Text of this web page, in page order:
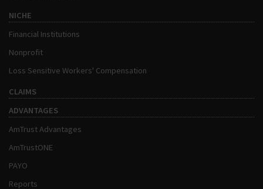
NICHE
Financial Institutions
Nonprofit
Loss Sensitive Workers' Compensation
CLAIMS
ADVANTAGES
AmTrust Advantages
AmTrustONE
PAYO
Reports